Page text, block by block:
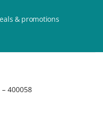
& promotions
400058